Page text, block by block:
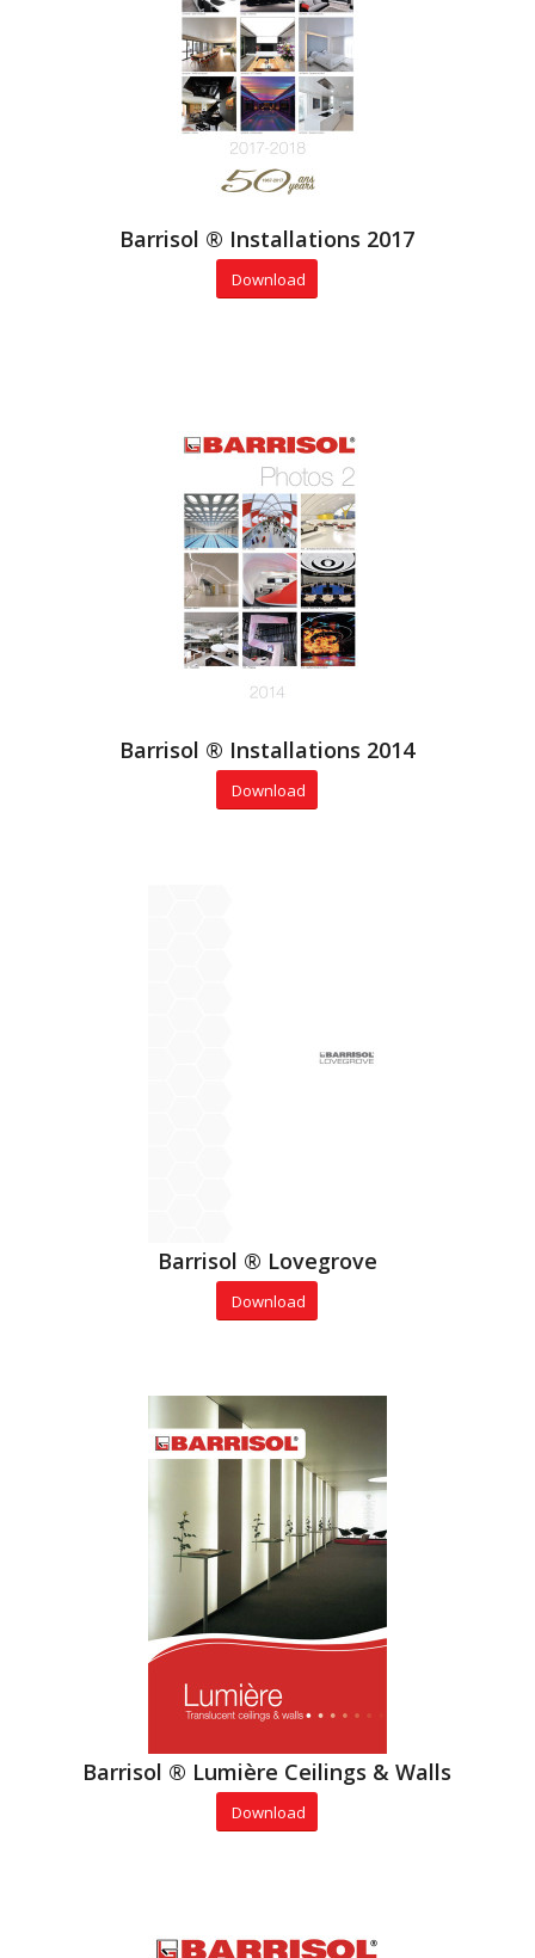
Barrisol ® Installations 2017
Download
Barrisol ® Installations 2014
Download
Barrisol ® Lovegrove
Download
Barrisol ® Lumière Ceilings & Walls
Download